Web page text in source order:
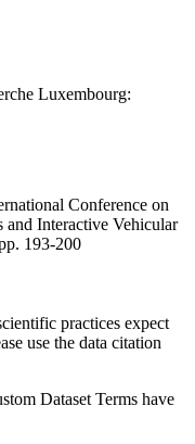
Luxembourg:
Conference on
and Interactive Vehicular
193-200
practices expect
use the data citation
Dataset Terms have